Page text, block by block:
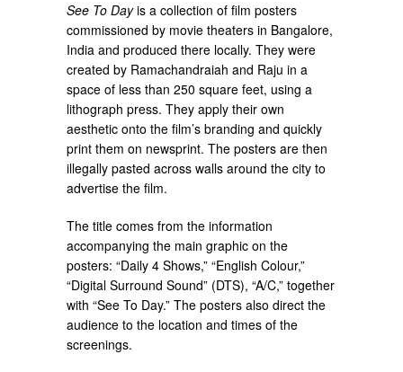
See To Day is a collection of film posters
commissioned by movie theaters in Bangalore,
India and produced there locally. They were
created by Ramachandraiah and Raju in a
space of less than 250 square feet, using a
lithograph press. They apply their own
aesthetic onto the film’s branding and quickly
print them on newsprint. The posters are then
illegally pasted across walls around the city to
advertise the film.
The title comes from the information
accompanying the main graphic on the
posters: “Daily 4 Shows,” “English Colour,”
“Digital Surround Sound” (DTS), “A/C,” together
with “See To Day.” The posters also direct the
audience to the location and times of the
screenings.